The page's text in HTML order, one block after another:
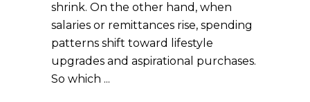
shrink. On the other hand, when
salaries or remittances rise, spending
patterns shift toward lifestyle
upgrades and aspirational purchases.
So which